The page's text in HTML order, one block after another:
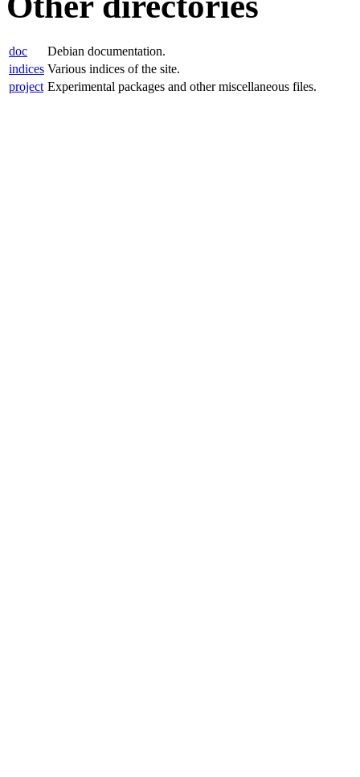
doc
Debian documentation.
indices Various indices of the site.
project Experimental packages and other miscellaneous files.